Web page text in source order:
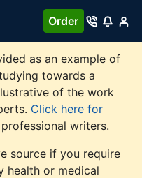
Order
as an example of
towards a
of the work
Click here for
writers.
source if you require
health or medical